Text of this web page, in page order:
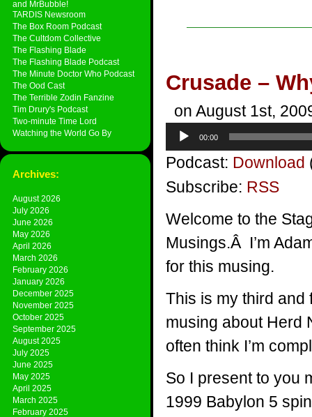
and MrBubble!
TARDIS Newsroom
The Box Room Podcast
The Cultdom Collective
The Flashing Blade
The Flashing Blade Podcast
The Minute Doctor Who Podcast
The Ood Cast
The Terrible Zodin Fanzine
Tim Drury's Podcast
Two-minute Time Lord
Watching the World Go By
Archives:
August 2026
July 2026
June 2026
May 2026
April 2026
March 2026
February 2026
January 2026
December 2025
November 2025
October 2025
September 2025
August 2025
July 2025
June 2025
May 2025
April 2025
March 2025
February 2025
Crusade –
on August 1st,
Audio
Player
00:00
Podcast: Download
Subscribe: RSS
Welcome to the
Musings.Â I’m
for this musing.
This is my third and
musing about Herd
often think I’m
So I present to you
1999 Babylon 5